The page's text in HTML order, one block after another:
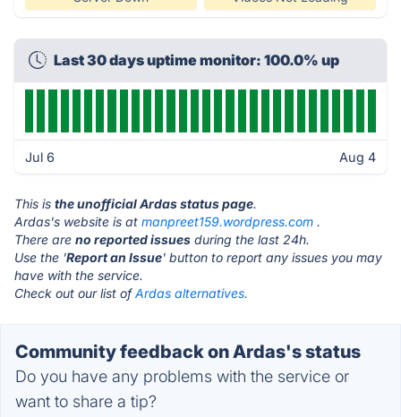
Last 30 days uptime monitor: 100.0% up
Jul 6 Aug 4
This is the unofficial Ardas status page.
Ardas's website is at manpreet159.wordpress.com .
There are no reported issues during the last 24h.
Use the 'Report an Issue' button to report any issues you may
have with the service.
Check out our list ofArdas alternatives.
Community feedback on Ardas's status
Do you have any problems with the service or
want to share a tip?